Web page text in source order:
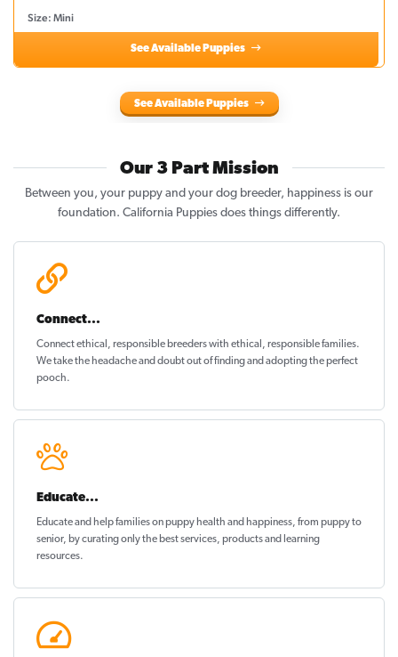
Size: Mini
See Available Puppies
See Available Puppies
Our 3 Part Mission
Between you, your puppy and your dog breeder, happiness is our
foundation. California Puppies does things differently.
Connect...
Connect ethical , responsible breeders with ethical, responsible families.
We take the headache and doubt out of finding and adopting the perfect
pooch.
Educate...
Educate and help families onpuppy health and happiness, from puppy to
senior, by curating only the best services, products and learning
resources.